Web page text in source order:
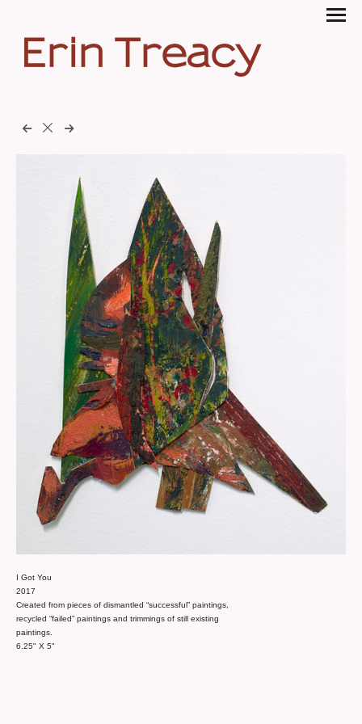
Erin Treacy
I Got You
2017
Created from pieces of dismantled “successful” paintings,
recycled “failed” paintings and trimmings of still existing
paintings.
6.25" X 5"